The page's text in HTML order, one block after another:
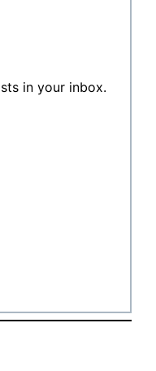
in your inbox.